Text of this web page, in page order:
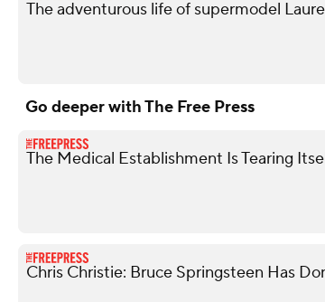
The adventurous life of supermodel
Go deeper with The Free Press
The Medical Establishment Is Tearing
Chris Christie: Bruce Springsteen Has